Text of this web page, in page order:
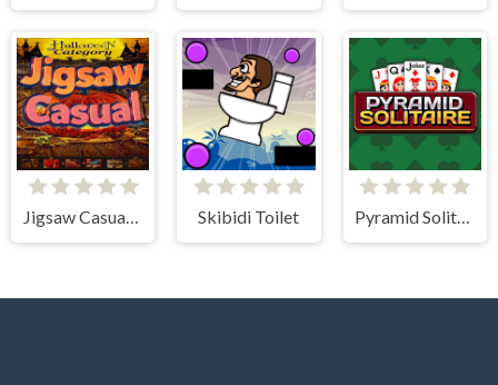
Jigsaw Casual Puzzle Skibidi Toilet Pyramid Solitaire Classic